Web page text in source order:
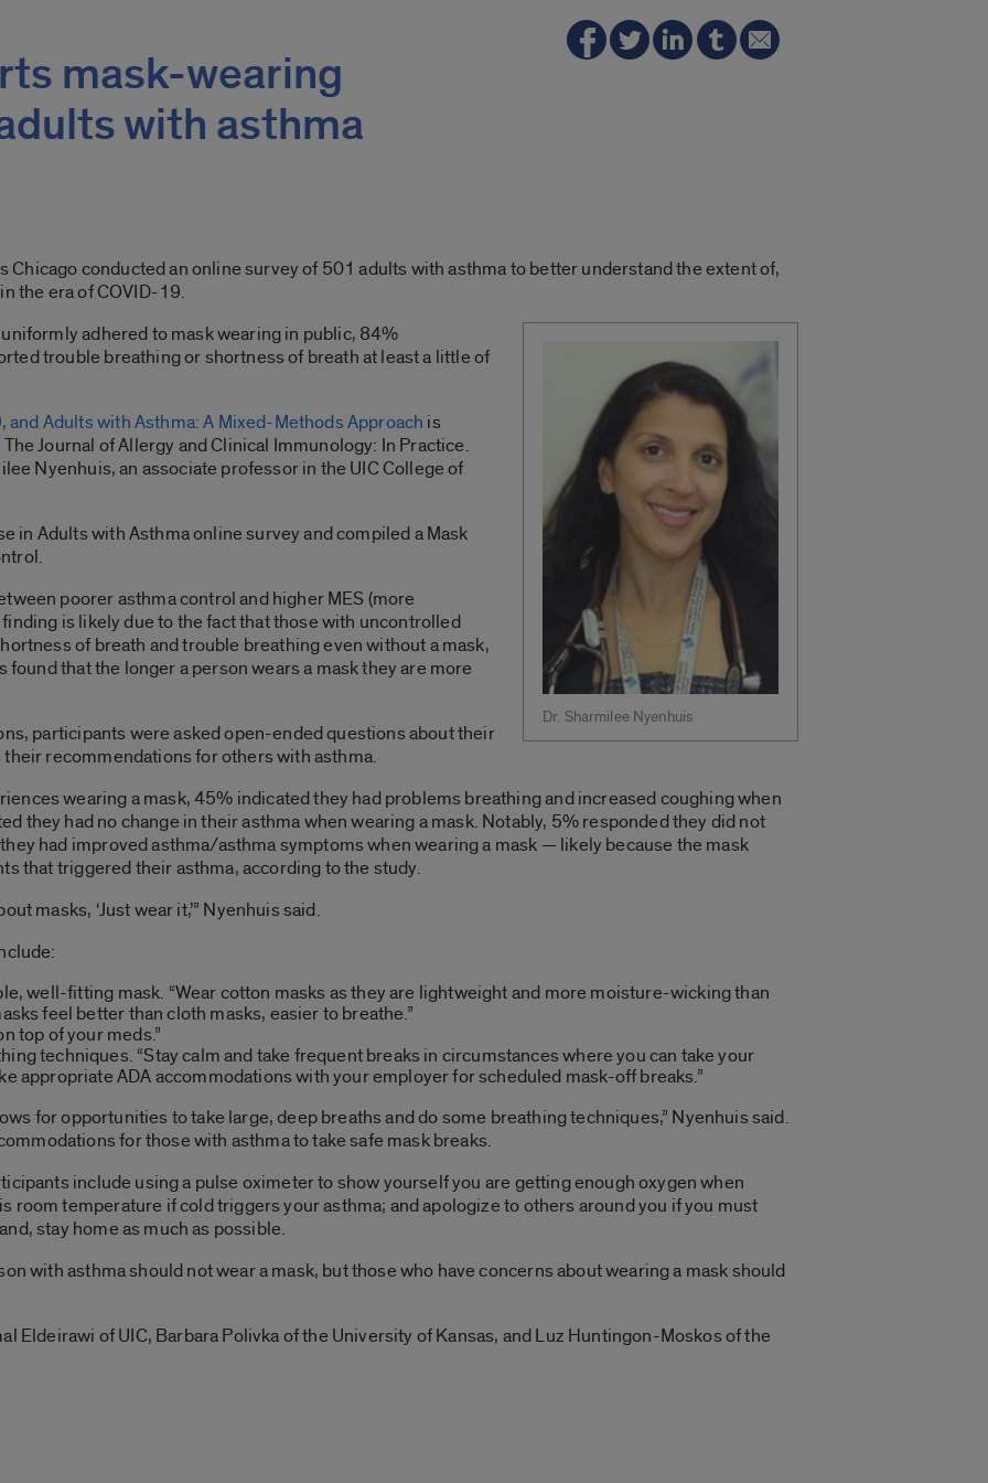
mask-wearing
with asthma
Chicago conducted an online survey of 501 adults with asthma to better understand the extent of,
the era of COVID-19.
Dr. Sharmilee Nyenhuis
adhered to mask wearing in public, 84%
trouble breathing or shortness of breath at least a little of
and Adults with Asthma: A Mixed-Methods Approach is
Journal of Allergy and Clinical Immunology: In Practice.
Nyenhuis, an associate professor in the UIC College of
in Adults with Asthma online survey and compiled a Mask
poorer asthma control and higher MES (more
is likely due to the fact that those with uncontrolled
of breath and trouble breathing even without a mask,
that the longer a person wears a mask they are more
participants were asked open-ended questions about their
recommendations for others with asthma.
wearing a mask, 45% indicated they had problems breathing and increased coughing when
they had no change in their asthma when wearing a mask. Notably, 5% responded they did not
had improved asthma/asthma symptoms when wearing a mask — likely because the mask
that triggered their asthma, according to the study.
masks, ‘Just wear it,’” Nyenhuis said.
well-fitting mask. “Wear cotton masks as they are lightweight and more moisture-wicking than
feel better than cloth masks, easier to breathe.”
top of your meds.”
techniques. “Stay calm and take frequent breaks in circumstances where you can take your
appropriate ADA accommodations with your employer for scheduled mask-off breaks.”
for opportunities to take large, deep breaths and do some breathing techniques,” Nyenhuis said.
for those with asthma to take safe mask breaks.
include using a pulse oximeter to show yourself you are getting enough oxygen when
room temperature if cold triggers your asthma; and apologize to others around you if you must
stay home as much as possible.
with asthma should not wear a mask, but those who have concerns about wearing a mask should
Eldeirawi of UIC, Barbara Polivka of the University of Kansas, and Luz Huntingon-Moskos of the